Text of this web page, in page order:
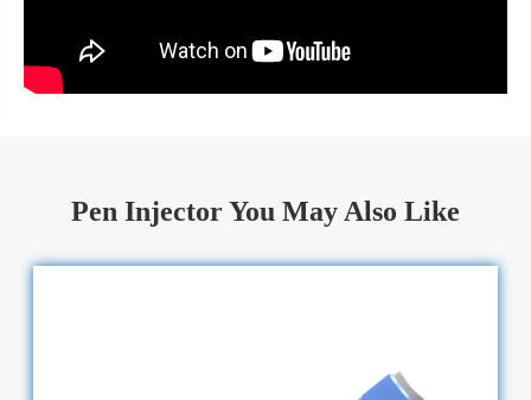
Pen Injector You May Also Like